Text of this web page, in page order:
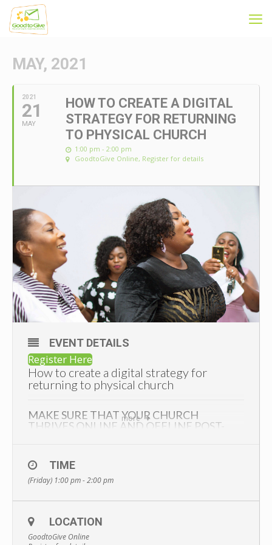
MAY, 2021
2021
21
MAY
HOW TO CREATE A DIGITAL
STRATEGY FOR RETURNING
TO PHYSICAL CHURCH
1:00 pm - 2:00 pm
GoodtoGive Online, Register for details
more
EVENT DETAILS
Register Here
How to create a digital strategy for
returning to physical church
MAKE SURE THAT YOUR CHURCH
THRIVES ONLINE AND OFFLINE POST-
How will church be different when doors open after June
building and not just watch church online?
How can we make sure that we have a hybrid church that
TIME
(Friday) 1:00 pm - 2:00 pm
LOCATION
GoodtoGive Online